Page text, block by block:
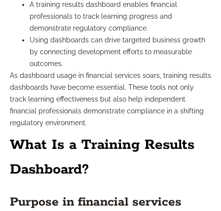
A training results dashboard enables financial
professionals to track learning progress and
demonstrate regulatory compliance.
Using dashboards can drive targeted business growth
by connecting development efforts to measurable
outcomes.
As dashboard usage in financial services soars, training results
dashboards have become essential. These tools not only
track learning effectiveness but also help independent
financial professionals demonstrate compliance in a shifting
regulatory environment.
What Is a Training Results
Dashboard?
Purpose in financial services